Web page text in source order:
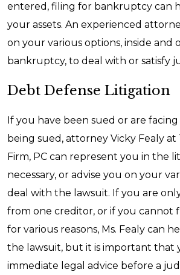
entered, filing for bankruptcy can
your assets. An experienced
on your various options, inside and
bankruptcy, to deal with or satisfy
Debt Defense Litigation
If you have been sued or are
being sued, attorney Vicky Fealy at
Firm, PC can represent you in the
necessary, or advise you on your
deal with the lawsuit. If you are
from one creditor, or if you cannot
for various reasons, Ms. Fealy can
the lawsuit, but it is important that
immediate legal advice before a